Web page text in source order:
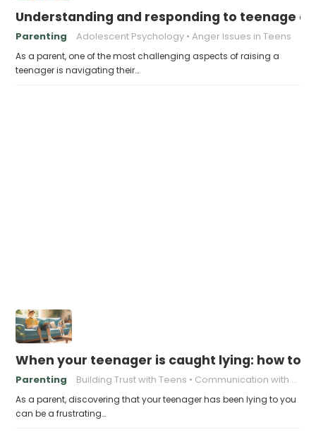
Understanding and responding to teenage
Parenting Adolescent Psychology Anger Issues in Teens
As a parent, one of the most challenging aspects of raising a
teenager is navigating their…
When your teenager is caught lying: how to
Parenting Building Trust with Teens Communication with Teens
As a parent, discovering that your teenager has been lying to you
can be a frustrating…